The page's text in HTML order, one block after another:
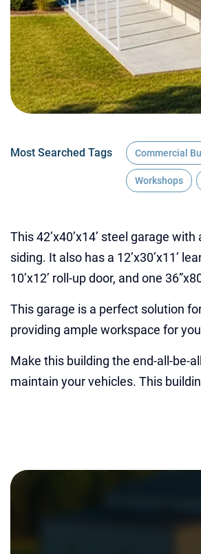
Most Searched Tags Commercial
Workshops
This 42’x40’x14’ steel garage
siding. It also has a 12’x30’x11’
10’x12’ roll-up door, and one
This garage is a perfect solution
providing ample workspace for
Make this building the end-all-be-
maintain your vehicles. This